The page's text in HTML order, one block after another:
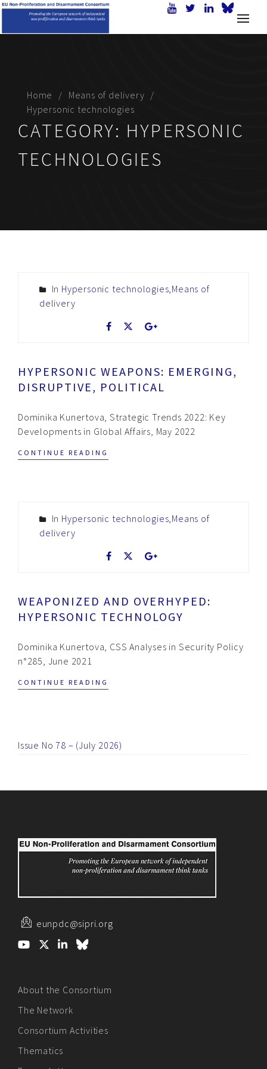
Home
Means of delivery
Hypersonic technologies
CATEGORY: HYPERSONIC
TECHNOLOGIES
In Hypersonic technologies Means of
delivery
HYPERSONIC WEAPONS: EMERGING,
DISRUPTIVE, POLITICAL
Dominika Kunertova, Strategic Trends 2022: Key
Developments in Global Affairs, May 2022
CONTINUE READING
In Hypersonic technologies Means of
delivery
WEAPONIZED AND OVERHYPED:
HYPERSONIC TECHNOLOGY
Dominika Kunertova, CSS Analyses in Security Policy
n°285, June 2021
CONTINUE READING
Issue No 78 – (July 2026)
eunpdc@sipri.org
About the Consortium
The Network
Consortium Activities
Thematics